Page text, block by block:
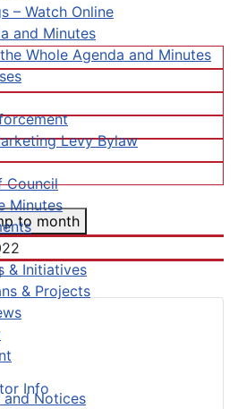
– Watch Online
and Minutes
Whole Agenda and Minutes
Levy Bylaw
Council
Minutes
& Initiatives
& Projects
and Notices
Info
to month